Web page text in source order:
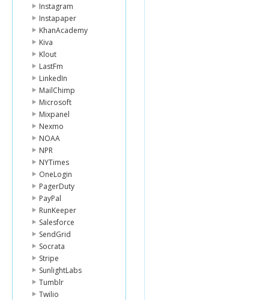
Instagram
Instapaper
KhanAcademy
Kiva
Klout
LastFm
LinkedIn
MailChimp
Microsoft
Mixpanel
Nexmo
NOAA
NPR
NYTimes
OneLogin
PagerDuty
PayPal
RunKeeper
Salesforce
SendGrid
Socrata
Stripe
SunlightLabs
Tumblr
Twilio